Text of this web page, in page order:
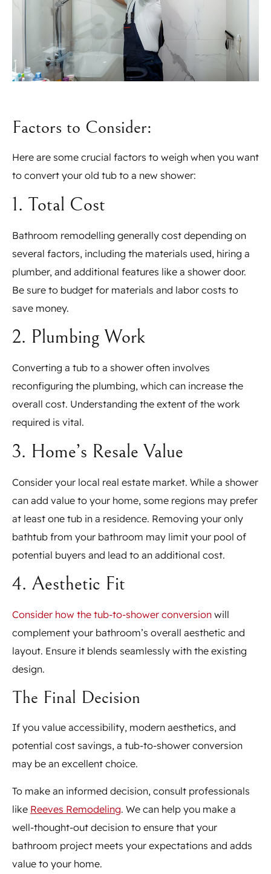
Factors to Consider:
Here are some crucial factors to weigh when you want
to convert your old tub to a new shower:
1. Total Cost
Bathroom remodelling generally cost depending on
several factors, including the materials used, hiring a
plumber, and additional features like a shower door.
Be sure to budget for materials and labor costs to
save money.
2. Plumbing Work
Converting a tub to a shower often involves
reconfiguring the plumbing, which can increase the
overall cost. Understanding the extent of the work
required is vital.
3. Home’s Resale Value
Consider your local real estate market. While a shower
can add value to your home, some regions may prefer
at least one tub in a residence. Removing your only
bathtub from your bathroom may limit your pool of
potential buyers and lead to an additional cost.
4. Aesthetic Fit
Consider how the tub-to-shower conversion will
complement your bathroom’s overall aesthetic and
layout. Ensure it blends seamlessly with the existing
design.
The Final Decision
If you value accessibility, modern aesthetics, and
potential cost savings, a tub-to-shower conversion
may be an excellent choice.
To make an informed decision, consult professionals
like Reeves Remodeling. We can help you make a
well-thought-out decision to ensure that your
bathroom project meets your expectations and adds
value to your home.